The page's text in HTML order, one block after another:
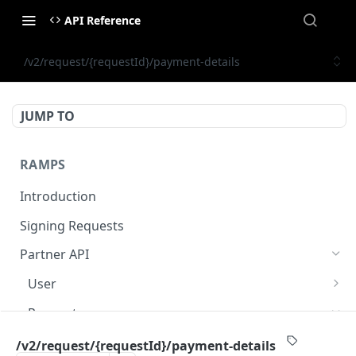
API Reference
/v2/request/{requestId}/payment-details
JUMP TO
RAMPS
Introduction
Signing Requests
Partner API
User
/v1/sumsub/shared-token
Request
/v2/quote
/v2/request/{requestId}/payment-details